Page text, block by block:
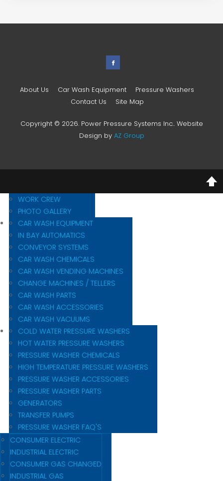
About Us Car Wash Equipment
Pressure Washers
Contact Us
Site Map
Copyright © 2026. Power Pressure Systems Inc.. Website
Design by AZ Group
WORK CREW
PHOTO GALLERY
CAR WASH EQUIPMENT
IN BAY AUTOMATICS
CONVEYOR SYSTEMS
CAR WASH CHEMICALS
CAR WASH VENDING MACHINES
CHANGE MACHINES / TELLERS
CAR WASH PARTS
CAR WASH ACCESSORIES
CAR WASH VACUUMS
COLD WATER PRESSURE WASHERS
HOT WATER PRESSURE WASHERS
PRESSURE WASHER CHEMICALS
HIGH TEMPERATURE PRESSURE WASHERS
PRESSURE WASHER ACCESSORIES
PRESSURE WASHER PARTS
GENERATORS
TRANSFER PUMPS
PRESSURE WASHER FAQ'S
CONSUMER ELECTRIC
INDUSTRIAL ELECTRIC
CONSUMER GAS CHANGED
INDUSTRIAL GAS